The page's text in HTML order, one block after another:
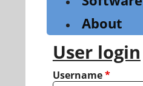
About
User login
Username*